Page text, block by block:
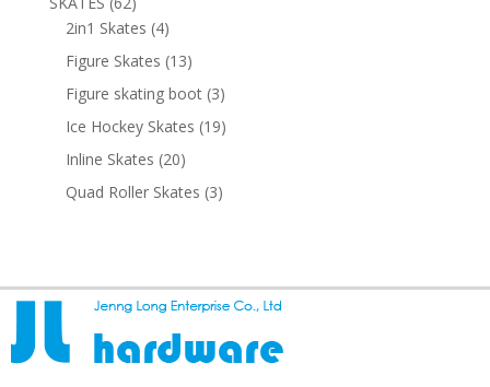
products
2in1 Skates 44
products
Figure Skates 1313
products
Figure skating boot 33
products
Ice Hockey Skates 1919
Inline Skates 2020
products
Quad Roller Skates 33